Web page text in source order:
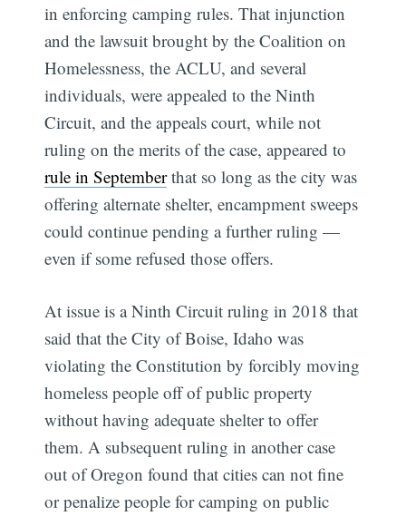
in enforcing camping rules. That injunction
and the lawsuit brought by the Coalition on
Homelessness, the ACLU, and several
individuals, were appealed to the Ninth
Circuit, and the appeals court, while not
ruling on the merits of the case, appeared to
rule in Septemberthat so long as the city was
offering alternate shelter, encampment sweeps
could continue pending a further ruling —
even if some refused those offers.
At issue is a Ninth Circuit ruling in 2018 that
said that the City of Boise, Idaho was
violating the Constitution by forcibly moving
homeless people off of public property
without having adequate shelter to offer
them. A subsequent ruling in another case
out of Oregon found that cities can not fine
or penalize people for camping on public